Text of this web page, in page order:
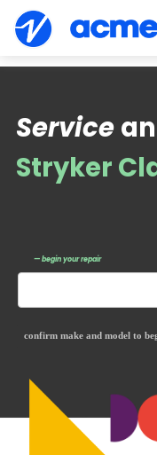
Stryker
— begin your repair
Service
confirm make and model to